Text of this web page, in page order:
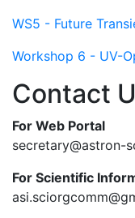
WS5 - Future
Workshop 6 - UV-
Contact
For Web Portal
secretary@astron-
For Scientific